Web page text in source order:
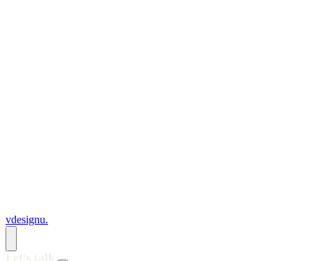
vdesignu.